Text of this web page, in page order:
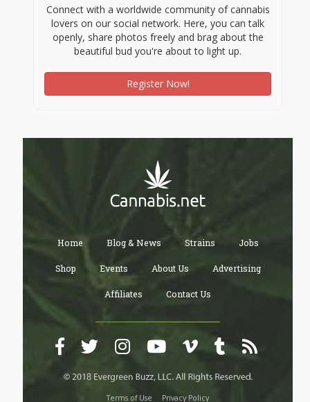
Connect with a worldwide community of cannabis
lovers on our social network. Here, you can talk
openly, share photos freely and brag about the
beautiful bud you're about to light up.
Register Now!
Home Blog & News Strains Jobs
Shop Events About Us Advertising
Affiliates Contact Us
Terms of Use Privacy Policy